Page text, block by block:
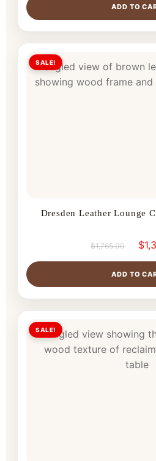
ADD TO
Dresden Leather Lounge
SALE!
$1,765.00 $
ADD TO
SALE!